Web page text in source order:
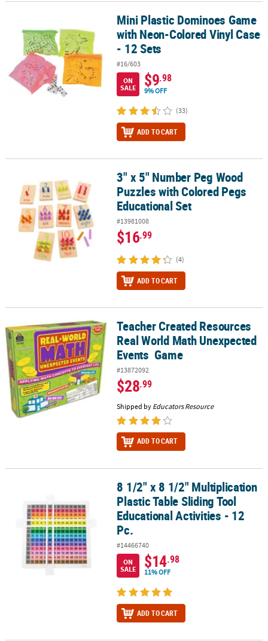
Mini Plastic Dominoes Game with Neon-Colored Vinyl Case - 12
Mini Plastic Dominoes Game
with Neon-Colored Vinyl Case
- 12 Sets
#16/603
ON
SALE
$9.98
9% OFF
(33)
ADD TO CART
3" x 5" Number Peg Wood Puzzles with Colored Pegs Educational
3" x 5" Number Peg Wood
Puzzles with Colored Pegs
Educational Set
#13981008
$16.99
(4)
ADD TO CART
Teacher Created Resources Real World Math Unexpected Events
Teacher Created Resources
Real World Math Unexpected
Events Game
#13872092
$28.99
Shipped by Educators Resource
ADD TO CART
8 1/2" x 8 1/2" Multiplication Plastic Table Sliding Tool
8 1/2" x 8 1/2" Multiplication
Plastic Table Sliding Tool
Educational Activities - 12
Pc.
#14466740
ON
SALE
$14.98
11% OFF
ADD TO CART